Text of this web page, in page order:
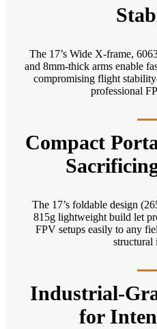
The 17’s Wide X-frame,
and 8mm-thick arms enable
compromising flight
professional
Compact
The 17’s foldable design
815g lightweight build let
FPV setups easily to any
structural
Industrial-
for